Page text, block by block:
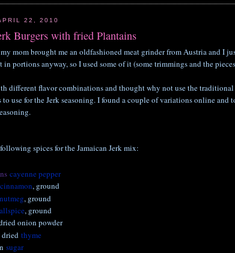
22, 2010
Burgers with fried Plantains
mom brought me an oldfashioned meat grinder from Austria and I
in portions anyway, so I used some of it (some trimmings and the
different flavor combinations and thought why not use the traditional
to use for the Jerk seasoning. I found a couple of variations online
spices for the Jamaican Jerk mix:
cayenne pepper
cinnamon, ground
nutmeg, ground
allspice, ground
onion powder
dried thyme
sugar